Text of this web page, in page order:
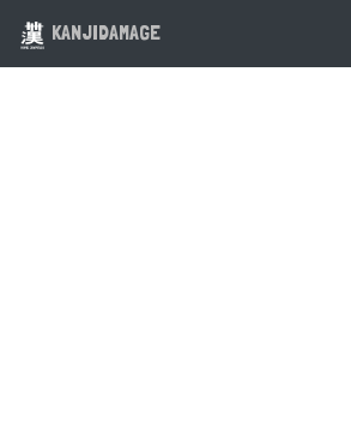
KANJIDAMAGE